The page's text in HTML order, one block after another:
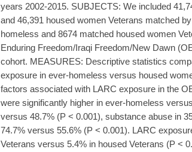
years 2002-2015. SUBJECTS: We included
and 46,391 housed women Veterans matched
homeless and 8674 matched housed women
Enduring Freedom/Iraqi Freedom/New Dawn
cohort. MEASURES: Descriptive statistics
exposure in ever-homeless versus housed
factors associated with LARC exposure in the
were significantly higher in ever-homeless
versus 48.7% (P < 0.001), substance abuse in
74.7% versus 55.6% (P < 0.001). LARC
Veterans versus 5.4% in housed Veterans (P <